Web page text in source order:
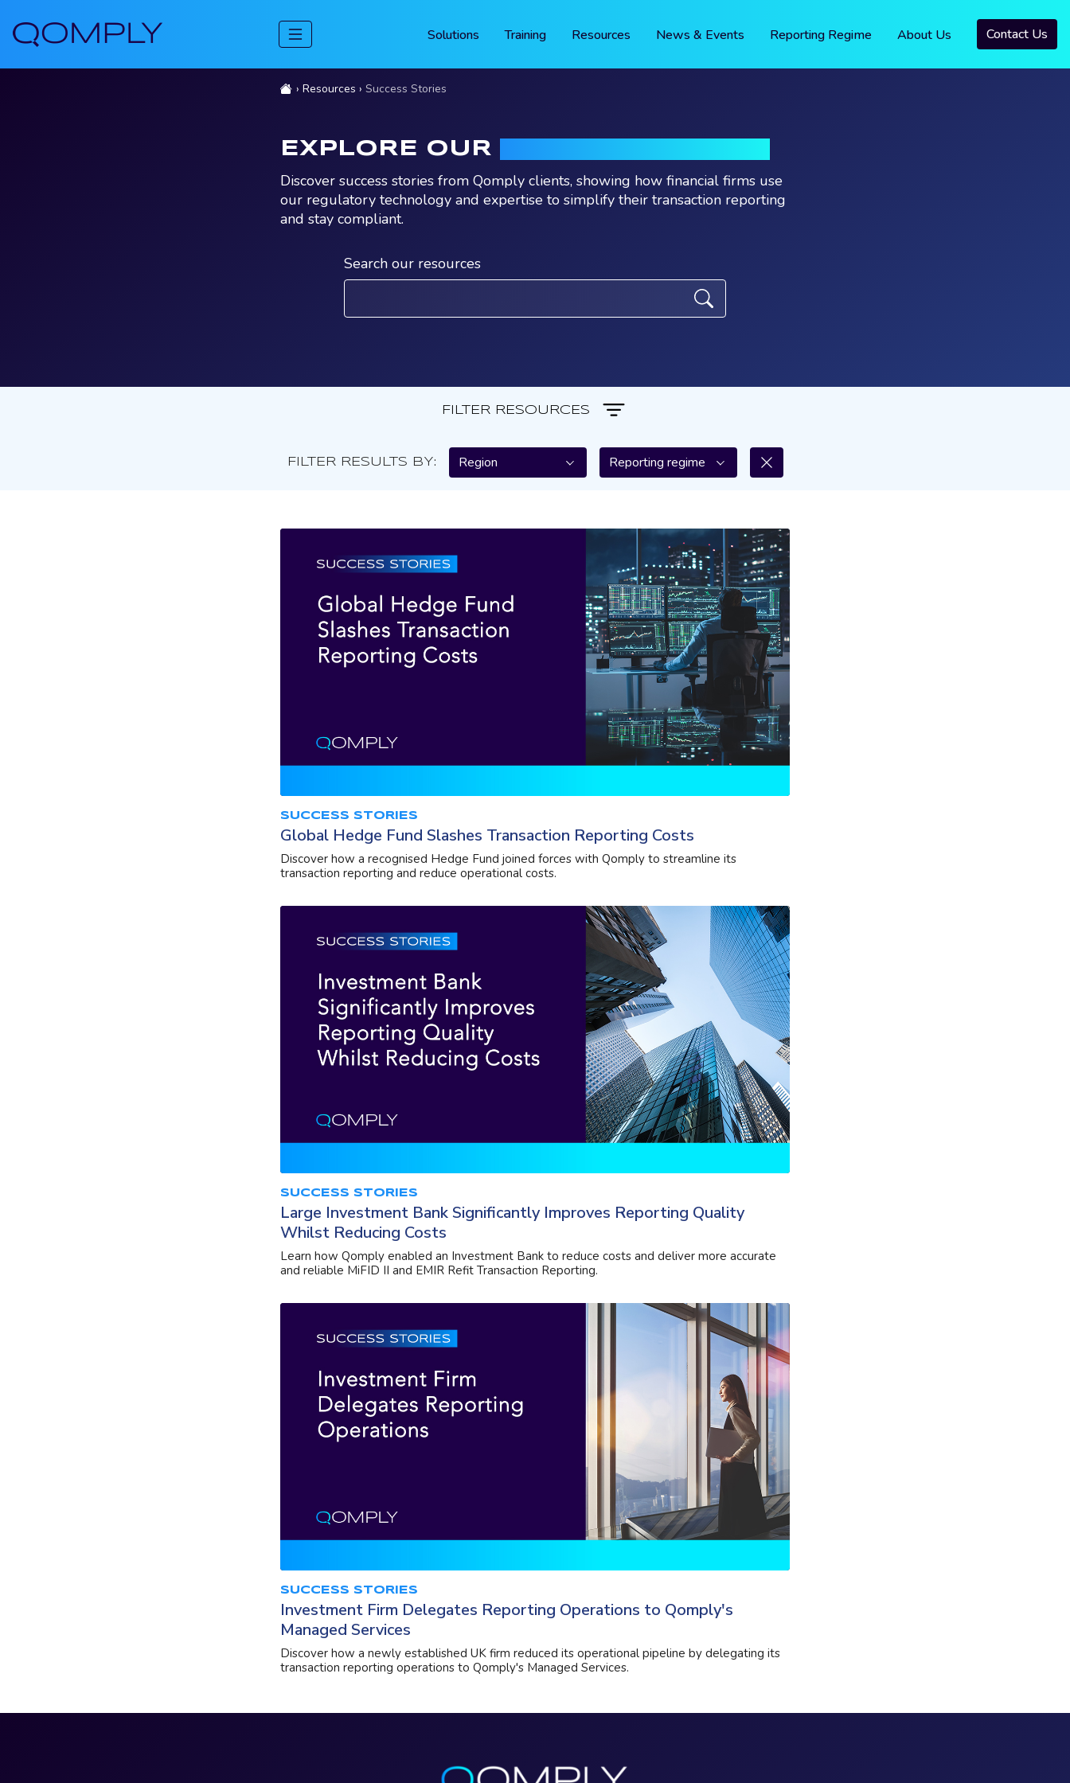
Solutions Training Resources News & Events Reporting Regime About Us Contact Us
Resources Success Stories
EXPLORE OUR
Discover success stories from Qomply clients, showing how financial firms use
our regulatory technology and expertise to simplify their transaction reporting
and stay compliant.
Search our resources
FILTER RESOURCES
FILTER RESULTS BY: Region Reporting regime
SUCCESS STORIES
Global Hedge Fund Slashes Transaction Reporting Costs
Discover how a recognised Hedge Fund joined forces with Qomply to streamline its
transaction reporting and reduce operational costs.
SUCCESS STORIES
Large Investment Bank Significantly Improves Reporting Quality
Whilst Reducing Costs
Learn how Qomply enabled an Investment Bank to reduce costs and deliver more accurate
and reliable MiFID II and EMIR Refit Transaction Reporting.
SUCCESS STORIES
Investment Firm Delegates Reporting Operations to Qomply's
Managed Services
Discover how a newly established UK firm reduced its operational pipeline by delegating its
transaction reporting operations to Qomply's Managed Services.